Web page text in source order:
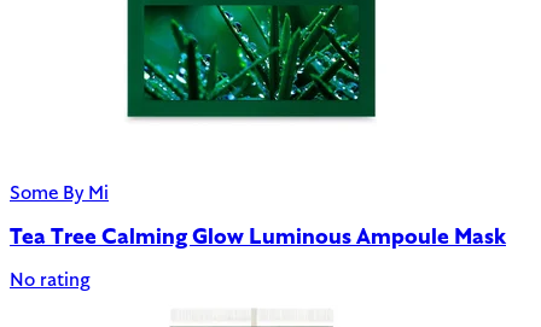
Some By Mi
Tea Tree Calming Glow Luminous Ampoule Mask
No rating